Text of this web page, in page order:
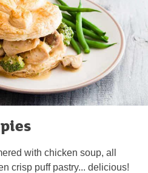
with chicken soup, all
crisp puff pastry... delicious!